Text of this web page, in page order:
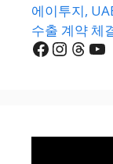
에이투지,
수출 계약 체
Facebook